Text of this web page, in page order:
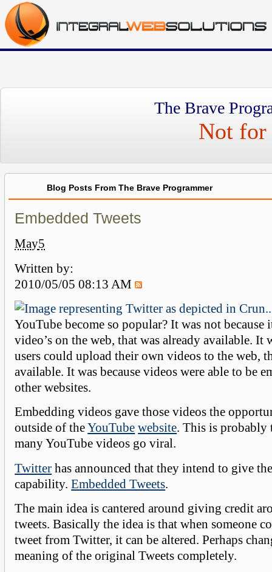
The Brave
Not for
Blog Posts From The Brave Programmer
Embedded Tweets
May5
Written by:
2010/05/05 08:13 AM
YouTube become so popular? It was not because
video’s on the web, that was already available. It
users could upload their own videos to the web,
available. It was because videos were able to be
other websites.
Embedding videos gave those videos the
outside of theYouTube website. This is probably
many YouTube videos go viral.
Twitter has announced that they intend to give
capability.Embedded Tweets.
The main idea is cantered around giving credit
tweets. Basically the idea is that when someone
tweet from Twitter, it can be altered. Perhaps
meaning of the original Tweets completely.